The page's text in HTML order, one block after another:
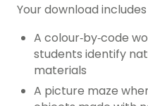
Your download includes
A colour‑by‑code
students identify
materials
A picture maze